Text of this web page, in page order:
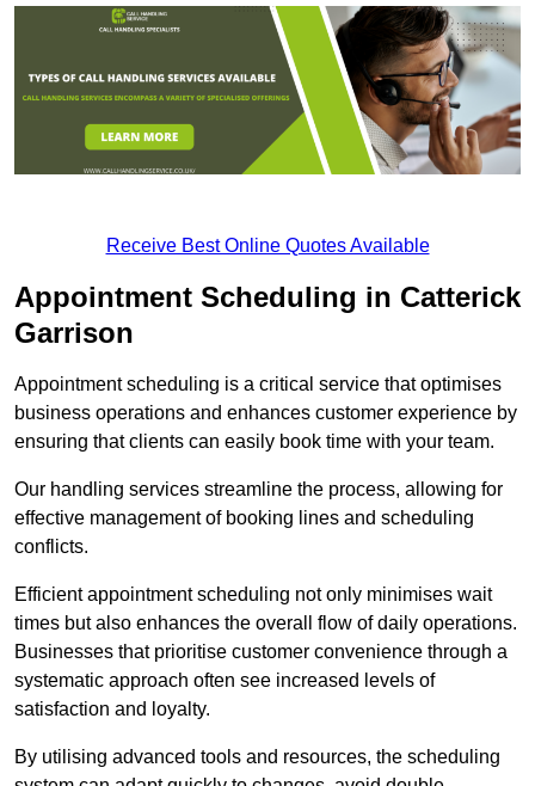
Receive Best Online Quotes Available
Appointment Scheduling in Catterick
Garrison
Appointment scheduling is a critical service that optimises
business operations and enhances customer experience by
ensuring that clients can easily book time with your team.
Our handling services streamline the process, allowing for
effective management of booking lines and scheduling
conflicts.
Efficient appointment scheduling not only minimises wait
times but also enhances the overall flow of daily operations.
Businesses that prioritise customer convenience through a
systematic approach often see increased levels of
satisfaction and loyalty.
By utilising advanced tools and resources, the scheduling